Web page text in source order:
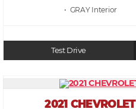
• GRAY
Test Drive
2021